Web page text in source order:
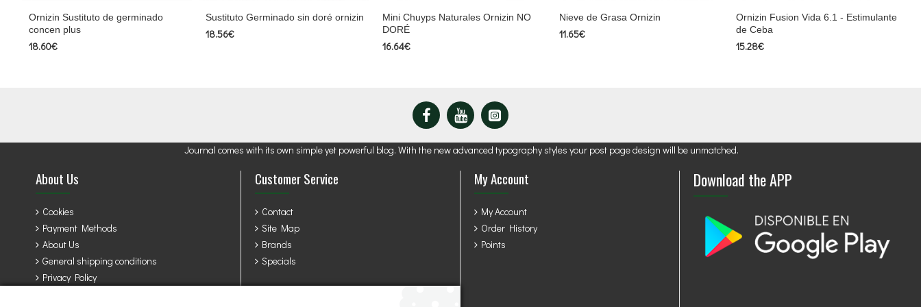
Ornizin Sustituto de germinado
concen plus
18.60€
Sustituto Germinado sin doré ornizin
18.56€
Mini Chuyps Naturales Ornizin NO
DORÉ
16.64€
Nieve de Grasa Ornizin
11.65€
Ornizin Fusion Vida 6.1 - Estimulante
de Ceba
15.28€
Journal comes with its own simple yet powerful blog. With the new advanced typography styles your post page design will be unmatched.
About Us
Cookies
Payment Methods
About Us
General shipping conditions
Privacy Policy
Customer Service
Contact
Site Map
Brands
Specials
My Account
My Account
Order History
Points
Download the APP